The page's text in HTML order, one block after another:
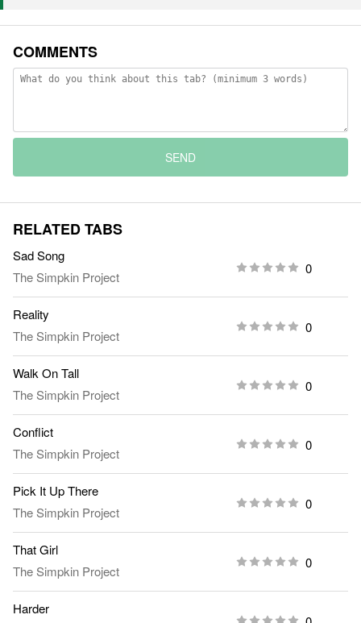
COMMENTS
SEND
RELATED TABS
Sad Song
The Simpkin Project
0
Reality
The Simpkin Project
0
Walk On Tall
The Simpkin Project
0
Conflict
The Simpkin Project
0
Pick It Up There
The Simpkin Project
0
That Girl
The Simpkin Project
0
Harder